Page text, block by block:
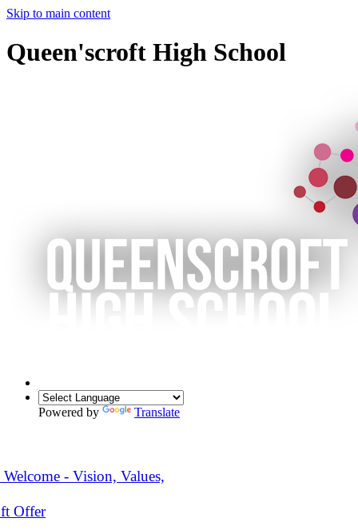
Skip to main content
Queen'scroft High School
Powered by Translate
Welcome - Vision, Values,
Offer